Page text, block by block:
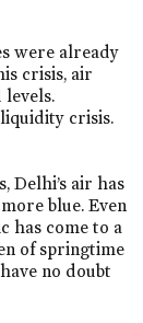
were already
crisis, air
crisis.
Delhi’s air has
blue. Even
has come to a
of springtime
no doubt